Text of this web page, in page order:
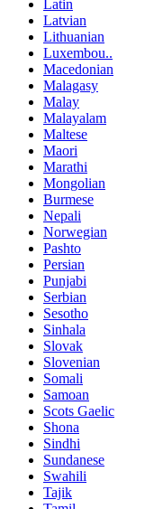
Latin
Latvian
Lithuanian
Luxembou..
Macedonian
Malagasy
Malay
Malayalam
Maltese
Maori
Marathi
Mongolian
Burmese
Nepali
Norwegian
Pashto
Persian
Punjabi
Serbian
Sesotho
Sinhala
Slovak
Slovenian
Somali
Samoan
Scots Gaelic
Shona
Sindhi
Sundanese
Swahili
Tajik